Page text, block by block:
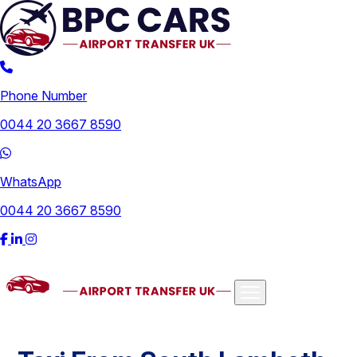
Phone Number
0044 20 3667 8590
WhatsApp
0044 20 3667 8590